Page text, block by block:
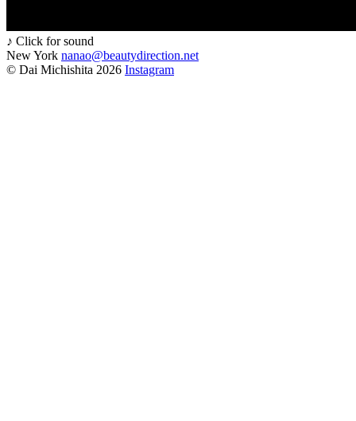
♪ Click for sound
New York nanao@beautydirection.net
© Dai Michishita 2026 Instagram